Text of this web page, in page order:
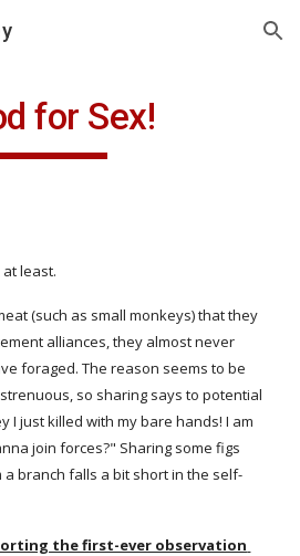
Skip to navigation
for Sex!
at least.
(such as small monkeys) that they
alliances, they almost never
foraged. The reason seems to be
so sharing says to potential
I just killed with my bare hands! I am
join forces?" Sharing some figs
a branch falls a bit short in the self-
the first-ever observation